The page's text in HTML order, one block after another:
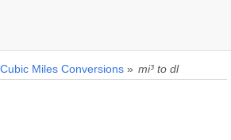
Cubic Miles Conversions » mi³ to dl